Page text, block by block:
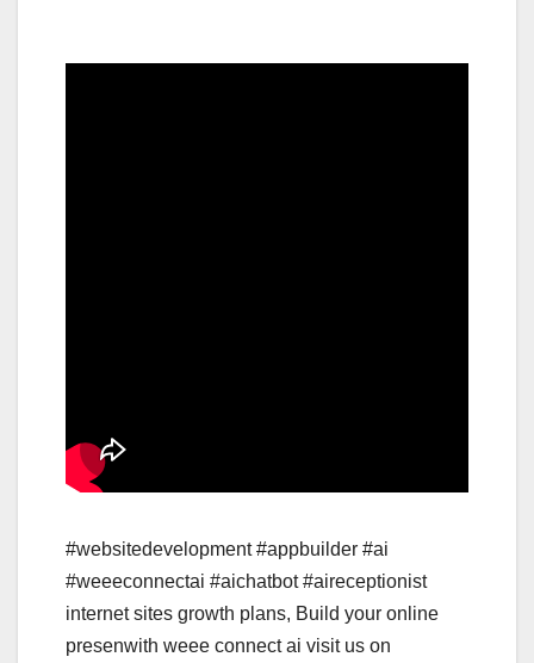
#websitedevelopment #appbuilder #ai
#weeeconnectai #aichatbot #aireceptionist
internet sites growth plans, Build your online
presenwith weee connect ai visit us on